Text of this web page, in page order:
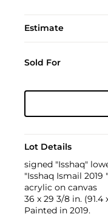
Estimate
Sold For
Lot Details
signed "Isshaq"
"Isshaq Ismail
acrylic on canvas
36 x 29 3/8 in. (91.4
Painted in 2019.